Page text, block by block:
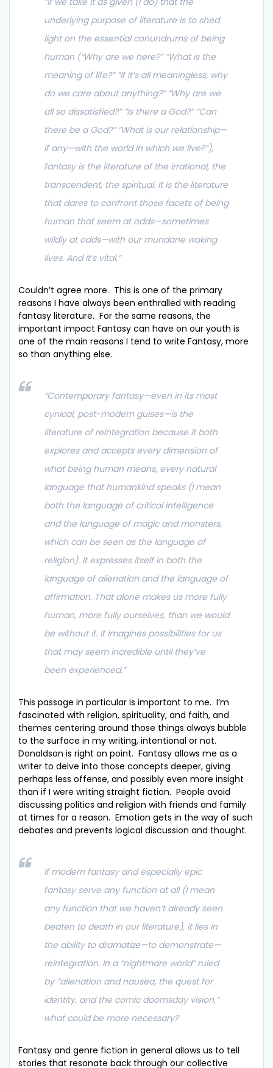
underlying purpose of literature is to shed
light on the essential conundrums of being
human (“Why are we here?” “What is the
meaning of life?” “If it’s all meaningless, why
do we care about anything?” “Why are we
all so dissatisfied?” “Is there a God?” “Can
there be a God?” “What is our relationship—
if any—with the world in which we live?”),
fantasy is the literature of the irrational, the
transcendent, the spiritual. It is the literature
that dares to confront those facets of being
human that seem at odds—sometimes
wildly at odds—with our mundane waking
lives. And it’s vital.“
Couldn’t agree more. This is one of the primary
reasons I have always been enthralled with reading
fantasy literature. For the same reasons, the
important impact Fantasy can have on our youth is
one of the main reasons I tend to write Fantasy, more
so than anything else.
“Contemporary fantasy—even in its most
cynical, post-modern guises—is the
literature of reintegration because it both
explores and accepts every dimension of
what being human means, every natural
language that humankind speaks (I mean
both the language of critical intelligence
and the language of magic and monsters,
which can be seen as the language of
religion). It expresses itself in both the
language of alienation and the language of
affirmation. That alone makes us more fully
human, more fully ourselves, than we would
be without it. It imagines possibilities for us
that may seem incredible until they’ve
been experienced.”
This passage in particular is important to me. I’m
fascinated with religion, spirituality, and faith, and
themes centering around those things always bubble
to the surface in my writing, intentional or not.
Donaldson is right on point. Fantasy allows me as a
writer to delve into those concepts deeper, giving
perhaps less offense, and possibly even more insight
than if I were writing straight fiction. People avoid
discussing politics and religion with friends and family
at times for a reason. Emotion gets in the way of such
debates and prevents logical discussion and thought.
If modern fantasy and especially epic
fantasy serve any function at all (I mean
any function that we haven’t already seen
beaten to death in our literature), it lies in
the ability to dramatize—to demonstrate—
reintegration. In a “nightmare world” ruled
by “alienation and nausea, the quest for
identity, and the comic doomsday vision,”
what could be more necessary?
Fantasy and genre fiction in general allows us to tell
stories that resonate back through our collective